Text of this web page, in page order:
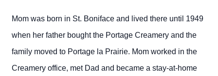
Mom was born in St. Boniface and lived there until 1949
when her father bought the Portage Creamery and the
family moved to Portage la Prairie. Mom worked in the
Creamery office, met Dad and became a stay-at-home